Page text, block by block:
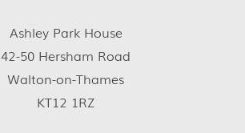
Ashley Park House
42-50 Hersham Road
Walton-on-Thames
KT12 1RZ